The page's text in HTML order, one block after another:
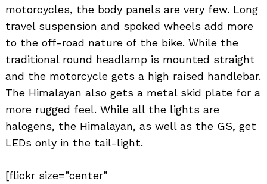
motorcycles, the body panels are very few. Long
travel suspension and spoked wheels add more
to the off-road nature of the bike. While the
traditional round headlamp is mounted straight
and the motorcycle gets a high raised handlebar.
The Himalayan also gets a metal skid plate for a
more rugged feel. While all the lights are
halogens, the Himalayan, as well as the GS, get
LEDs only in the tail-light.
[flickr size=”center”